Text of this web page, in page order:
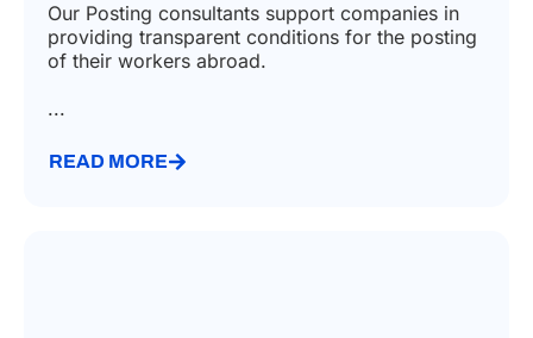
Our Posting consultants support companies in
providing transparent conditions for the posting
of their workers abroad.
...
READ MORE